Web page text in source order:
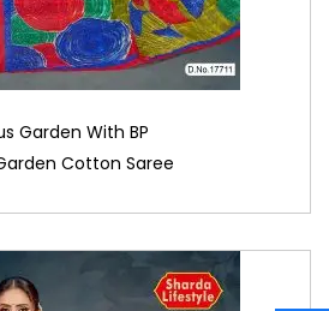
Garden With BP
Cotton Saree